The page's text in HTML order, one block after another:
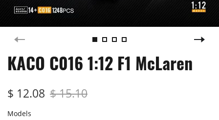
KACO C016 1:12 F1 McLaren
$ 12.08 $ 15.10
Models